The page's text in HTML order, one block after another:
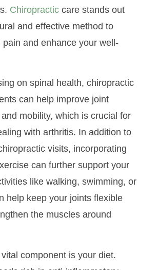
Chiropractic care stands out
and effective method to
pain and enhance your well-
on spinal health, chiropractic
can help improve joint
mobility, which is crucial for
with arthritis. In addition to
visits, incorporating
can further support your
like walking, swimming, or
help keep your joints flexible
the muscles around
component is your diet.